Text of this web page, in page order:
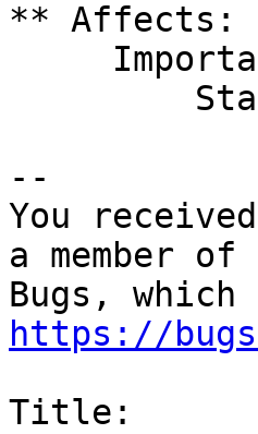
** Affects:
--
You
a member of
https://
Title: